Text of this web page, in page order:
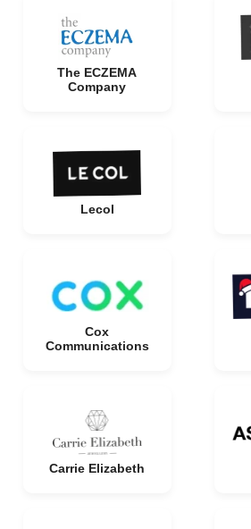
The ECZEMA
Company
Lecol
Cox
Communications
Carrie Elizabeth